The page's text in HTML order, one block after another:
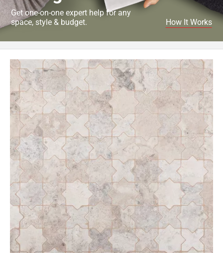
Get one-on-one expert help for any
space, style & budget.
How It Works